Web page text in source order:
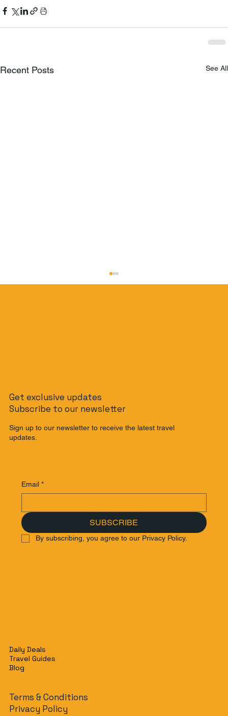
Recent Posts See All
The Slow Travel Guide: How to
Journey from Singapore to Malaysia
by Train
Get exclusive updates
Subscribe to our newsletter
Sign up to our newsletter to receive the latest travel
updates.
Email *
SUBSCRIBE
By subscribing, you agree to our Privacy Policy.
Daily Deals
Travel Guides
Blog
Terms & Conditions
Privacy Policy